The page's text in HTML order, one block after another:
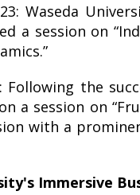
Waseda
a session on
Following the
a session on
with a
Immersive